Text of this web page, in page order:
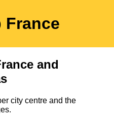
France
and
city centre and the